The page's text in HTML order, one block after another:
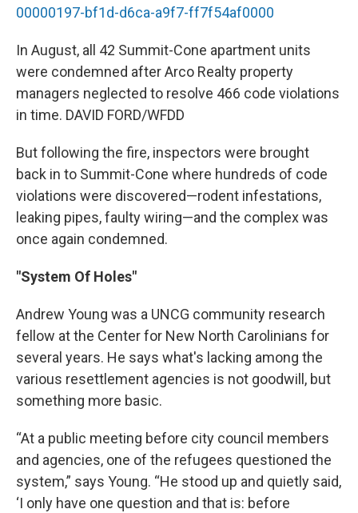
00000197-bf1d-d6ca-a9f7-ff7f54af0000
In August, all 42 Summit-Cone apartment units
were condemned after Arco Realty property
managers neglected to resolve 466 code violations
in time. DAVID FORD/WFDD
But following the fire, inspectors were brought
back in to Summit-Cone where hundreds of code
violations were discovered—rodent infestations,
leaking pipes, faulty wiring—and the complex was
once again condemned.
"System Of Holes"
Andrew Young was a UNCG community research
fellow at the Center for New North Carolinians for
several years. He says what's lacking among the
various resettlement agencies is not goodwill, but
something more basic.
“At a public meeting before city council members
and agencies, one of the refugees questioned the
system,” says Young. “He stood up and quietly said,
‘I only have one question and that is: before